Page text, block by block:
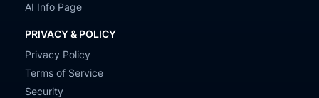
AI Info Page
PRIVACY & POLICY
Privacy Policy
Terms of Service
Security